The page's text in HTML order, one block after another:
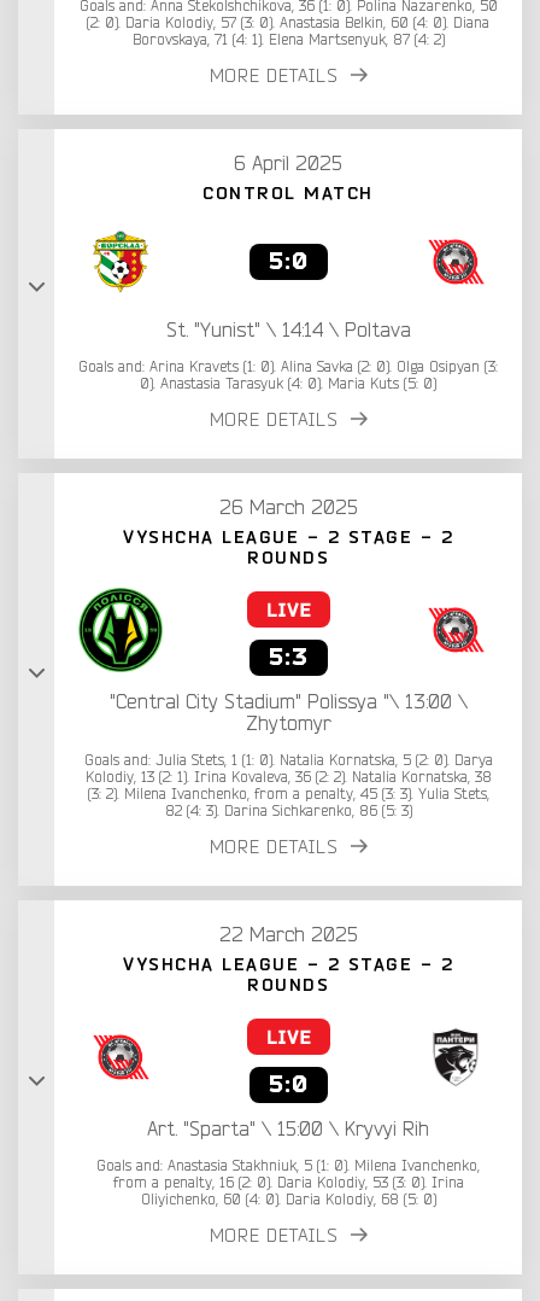
Goals and: Anna Stekolshchikova, 36 (1: 0). Polina Nazarenko, 50
(2: 0). Daria Kolodiy, 57 (3: 0). Anastasia Belkin, 60 (4: 0). Diana
Borovskaya, 71 (4: 1). Elena Martsenyuk, 87 (4: 2)
MORE DETAILS
6 April 2025
CONTROL MATCH
5:0
St. "Yunist" \ 14:14 \ Poltava
Goals and: Arina Kravets (1: 0). Alina Savka (2: 0). Olga Osipyan (3:
0). Anastasia Tarasyuk (4: 0). Maria Kuts (5: 0)
MORE DETAILS
26 March 2025
VYSHCHA LEAGUE - 2 STAGE - 2
ROUNDS
5:3
"Central City Stadium" Polissya "\ 13:00 \
Zhytomyr
Goals and: Julia Stets, 1 (1: 0). Natalia Kornatska, 5 (2: 0). Darya
Kolodiy, 13 (2: 1). Irina Kovaleva, 36 (2: 2). Natalia Kornatska, 38
(3: 2). Milena Ivanchenko, from a penalty, 45 (3: 3). Yulia Stets,
82 (4: 3). Darina Sichkarenko, 86 (5: 3)
MORE DETAILS
22 March 2025
VYSHCHA LEAGUE - 2 STAGE - 2
ROUNDS
5:0
Art. "Sparta" \ 15:00 \ Kryvyi Rih
Goals and: Anastasia Stakhniuk, 5 (1: 0). Milena Ivanchenko,
from a penalty, 16 (2: 0). Daria Kolodiy, 53 (3: 0). Irina
Oliyichenko, 60 (4: 0). Daria Kolodiy, 68 (5: 0)
MORE DETAILS